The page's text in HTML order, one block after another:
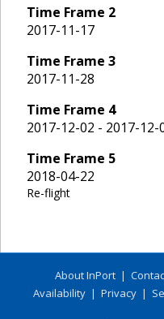
Time Frame 2
2017-11-17
Time Frame 3
2017-11-28
Time Frame 4
2017-12-02 - 2017-12-
Time Frame 5
2018-04-22
Re-flight
About InPort |
Availability| Privacy|